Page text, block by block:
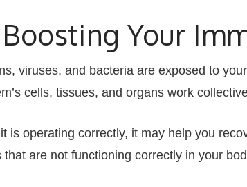
Your
viruses, and bacteria are exposed to
cells, tissues, and organs work
is operating correctly, it may help you
are not functioning correctly in your